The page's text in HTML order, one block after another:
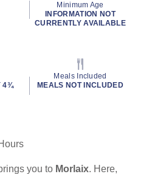
Minimum Age
INFORMATION NOT
CURRENTLY AVAILABLE
4¾
Meals Included
MEALS NOT INCLUDED
you to Morlaix. Here,